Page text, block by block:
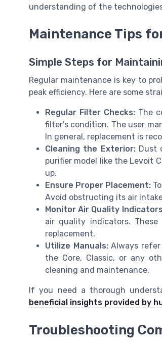
understanding of the
Maintenance Tips
Simple Steps for
Regular maintenance is key to
peak efficiency. Here are some
Regular Filter Checks:The
filter's condition. The user
In general, replacement is
Cleaning the Exterior:Dust
purifier model like the Levoit
up.
Ensure Proper Placement:
Avoid obstructing its air
Monitor Air Quality
air quality indicators.
replacement.
Utilize Manuals:Always refer
the Core, Classic, or any
cleaning and maintenance.
If you need a thorough
beneficial insights provided by
Troubleshooting